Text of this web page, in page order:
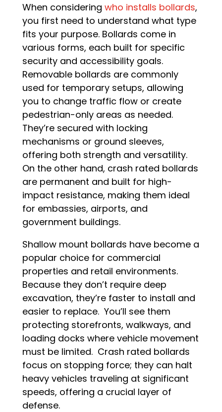
When considering who installs bollards,
you first need to understand what type
fits your purpose. Bollards come in
various forms, each built for specific
security and accessibility goals.
Removable bollards are commonly
used for temporary setups, allowing
you to change traffic flow or create
pedestrian-only areas as needed.
They’re secured with locking
mechanisms or ground sleeves,
offering both strength and versatility.
On the other hand, crash rated bollards
are permanent and built for high-
impact resistance, making them ideal
for embassies, airports, and
government buildings.
Shallow mount bollards have become a
popular choice for commercial
properties and retail environments.
Because they don’t require deep
excavation, they’re faster to install and
easier to replace. You’ll see them
protecting storefronts, walkways, and
loading docks where vehicle movement
must be limited. Crash rated bollards
focus on stopping force; they can halt
heavy vehicles traveling at significant
speeds, offering a crucial layer of
defense.